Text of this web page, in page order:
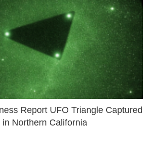
Report UFO Triangle Captured
Northern California